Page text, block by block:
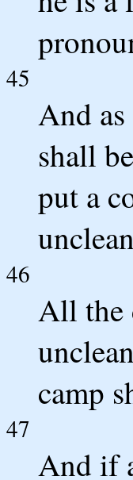
45
And
shall
put a
46
All the
camp
47
And if